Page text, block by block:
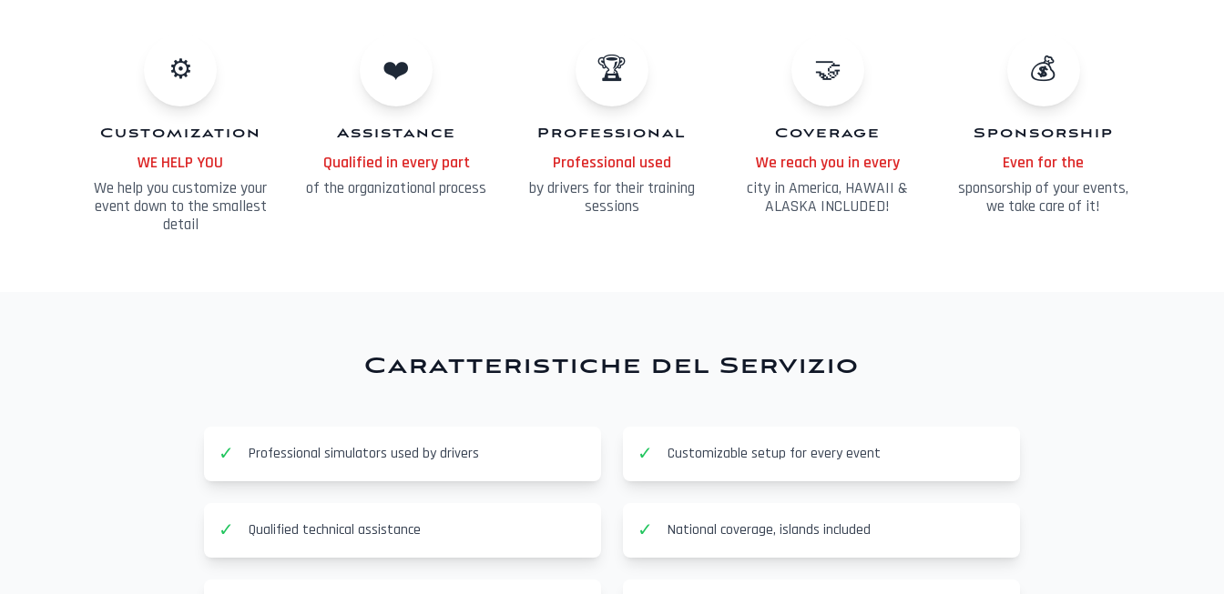
⚙️
Customization
WE HELP YOU
We help you customize your
event down to the smallest
detail
❤️
Assistance
Qualified in every part
of the organizational process
🏆
Professional
Professional used
by drivers for their training
sessions
🤝
Coverage
We reach you in every
city in America, HAWAII &
ALASKA INCLUDED!
💰
Sponsorship
Even for the
sponsorship of your events,
we take care of it!
Caratteristiche del Servizio
✓ Professional simulators used by drivers ✓ Customizable setup for every event
✓ Qualified technical assistance ✓ National coverage, islands included